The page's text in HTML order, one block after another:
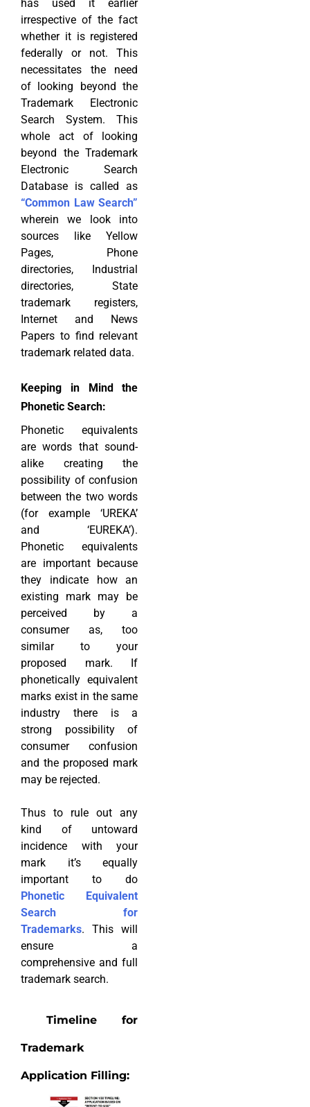
has used it earlier
irrespective of the fact
whether it is registered
federally or not. This
necessitates the need
of looking beyond the
Trademark Electronic
Search System. This
whole act of looking
beyond the Trademark
Electronic Search
Database is called as
“Common Law Search”
wherein we look into
sources like Yellow
Pages, Phone
directories, Industrial
directories, State
trademark registers,
Internet and News
Papers to find relevant
trademark related data.
Keeping in Mind the
Phonetic Search:
Phonetic equivalents
are words that sound-
alike creating the
possibility of confusion
between the two words
(for example ‘UREKA’
and ‘EUREKA’).
Phonetic equivalents
are important because
they indicate how an
existing mark may be
perceived by a
consumer as, too
similar to your
proposed mark. If
phonetically equivalent
marks exist in the same
industry there is a
strong possibility of
consumer confusion
and the proposed mark
may be rejected.
Thus to rule out any
kind of untoward
incidence with your
mark it’s equally
important to do
Phonetic Equivalent
Search for
Trademarks. This will
ensure a
comprehensive and full
trademark search.
Timeline for
Trademark
Application Filling: